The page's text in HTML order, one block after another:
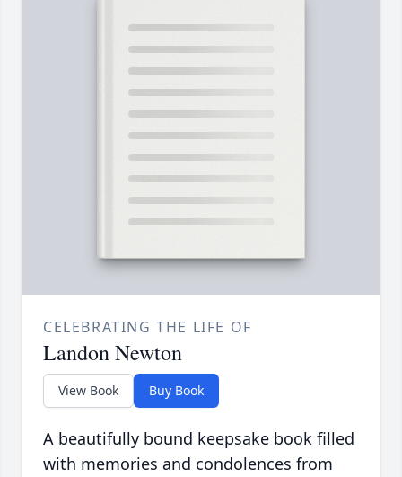
CELEBRATING THE LIFE OF
Landon Newton
View Book Buy Book
A beautifully bound keepsake book filled
with memories and condolences from